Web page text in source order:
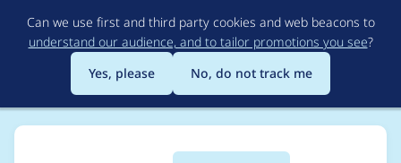
to
main
content
Can we use first and third party cookies and web beacons to
understand our audience, and to tailor promotions you see?
Yes, please
No, do not track me